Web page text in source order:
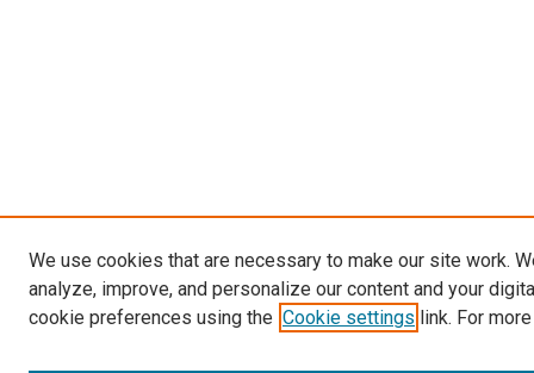
We use cookies that are necessary to make our site work.
analyze, improve, and personalize our content and your
cookie preferences using the Cookie settings link. For